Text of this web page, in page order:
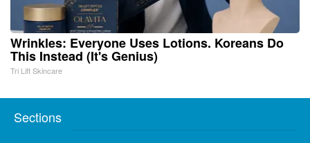
Wrinkles: Everyone Uses Lotions. Koreans Do
This Instead (It's Genius)
Tri Lift Skincare
Sections